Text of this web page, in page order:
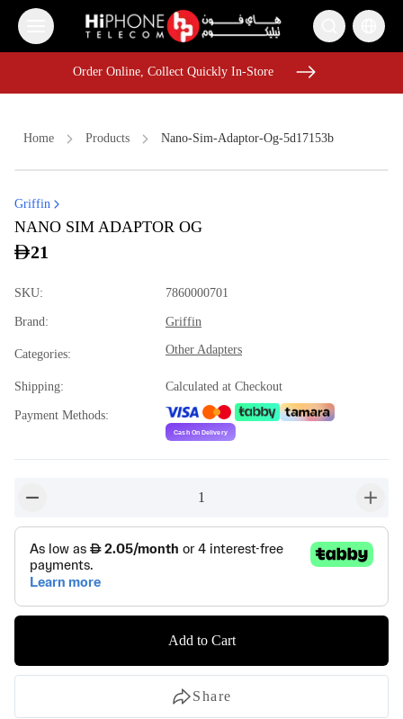
Apple Watch
Order Online, Collect Quickly In-Store
iPhone 16 Pro Max
Order Online, Collect Quickly In-Store
Home Products Nano-Sim-Adaptor-Og-5d17153b
Griffin
NANO SIM ADAPTOR OG
21
SKU: 7860000701
Brand: Griffin
Categories: Other Adapters
Shipping: Calculated at Checkout
Payment Methods:
1
Add to Cart
Share